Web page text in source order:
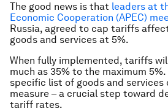
The good news is that leaders at
Economic Cooperation (APEC)
Russia, agreed to cap tariffs
goods and services at 5%.
When fully implemented, tariffs
much as 35% to the maximum 5%.
specific list of goods and services
measure – a crucial step toward
tariff rates.